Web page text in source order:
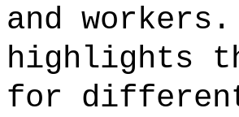
and
highlights
for different